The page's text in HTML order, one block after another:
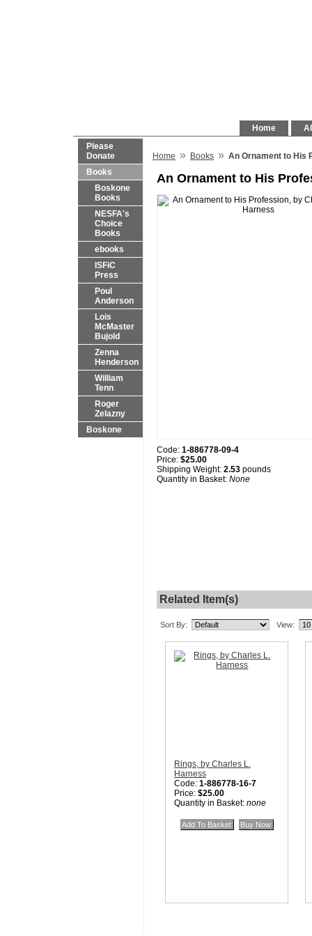
Home
Please
Donate
Books
Boskone
Books
NESFA's
Choice
Books
ebooks
ISFiC
Press
Poul
Anderson
Lois
McMaster
Bujold
Zenna
Henderson
William
Tenn
Roger
Zelazny
Boskone
Home » Books » An Ornament to His
An Ornament to His
Code: 1-886778-09-4
Price: $25.00
Shipping Weight: 2.53 pounds
Quantity in Basket: None
Related Item(s)
Sort By: View:
Rings, by Charles L.
Harness
Code: 1-886778-16-7
Price: $25.00
Quantity in Basket: none